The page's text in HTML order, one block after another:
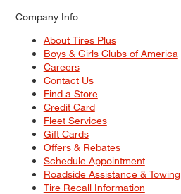
Company Info
About Tires Plus
Boys & Girls Clubs of America
Careers
Contact Us
Find a Store
Credit Card
Fleet Services
Gift Cards
Offers & Rebates
Schedule Appointment
Roadside Assistance & Towing
Tire Recall Information